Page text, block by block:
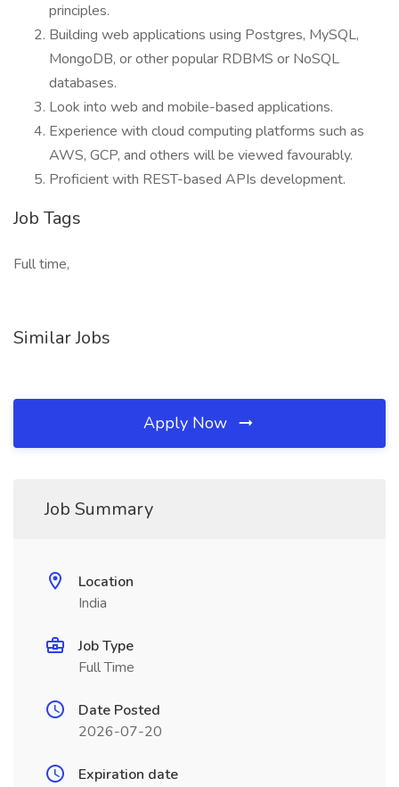
principles.
Building web applications using Postgres, MySQL,
MongoDB, or other popular RDBMS or NoSQL
databases.
Look into web and mobile-based applications.
Experience with cloud computing platforms such as
AWS, GCP, and others will be viewed favourably.
Proficient with REST-based APIs development.
Job Tags
Full time,
Similar Jobs
Apply Now
Job Summary
Location
India
Job Type
Full Time
Date Posted
2026-07-20
Expiration date